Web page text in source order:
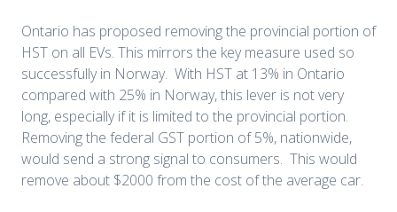
Ontario has proposed removing the provincial portion of
HST on all EVs. This mirrors the key measure used so
successfully in Norway. With HST at 13% in Ontario
compared with 25% in Norway, this lever is not very
long, especially if it is limited to the provincial portion.
Removing the federal GST portion of 5%, nationwide,
would send a strong signal to consumers. This would
remove about $2000 from the cost of the average car.